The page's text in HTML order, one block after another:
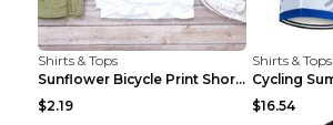
Shirts & Tops
Sunflower Bicycle Print Short Sleeve White 2XL
$2.19
Shirts & Tops
$16.54